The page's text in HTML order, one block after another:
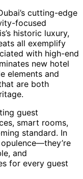
cutting-edge
focused
historic luxury,
all exemplify
with high-end
new hotel
elements and
are both
guest
smart rooms,
standard. In
and
for every guest